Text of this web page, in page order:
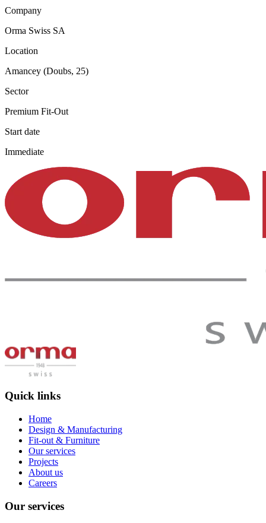
Company
Orma Swiss SA
Location
Amancey (Doubs, 25)
Sector
Premium Fit-Out
Start date
Immediate
Quick links
Home
Design & Manufacturing
Fit-out & Furniture
Our services
Projects
About us
Careers
Our services